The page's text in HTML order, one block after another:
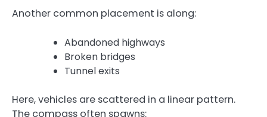
Another common placement is along:
Abandoned highways
Broken bridges
Tunnel exits
Here, vehicles are scattered in a linear pattern.
The compass often spawns: